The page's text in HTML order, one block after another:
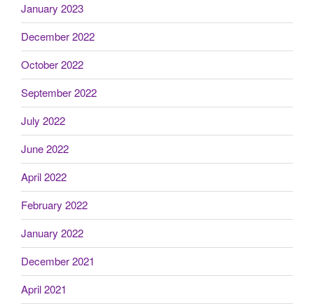
January 2023
December 2022
October 2022
September 2022
July 2022
June 2022
April 2022
February 2022
January 2022
December 2021
April 2021